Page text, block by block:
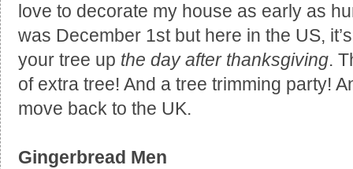
love to decorate my house as early as
was December 1st but here in the US,
your tree up the day after thanksgiving.
of extra tree! And a tree trimming party!
move back to the UK.
Gingerbread Men